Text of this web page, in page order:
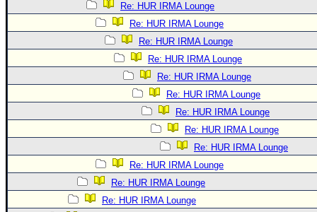
Re: HUR IRMA Lounge
Re: HUR IRMA Lounge
Re: HUR IRMA Lounge
Re: HUR IRMA Lounge
Re: HUR IRMA Lounge
Re: HUR IRMA Lounge
Re: HUR IRMA Lounge
Re: HUR IRMA Lounge
Re: HUR IRMA Lounge
Re: HUR IRMA Lounge
Re: HUR IRMA Lounge
Re: HUR IRMA Lounge